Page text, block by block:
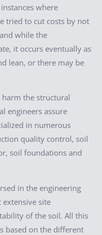
where
tried to cut costs by not
while the
it occurs eventually as
lean, or there may be
harm the structural
engineers assure
in numerous
quality control, soil
soil foundations and
in the engineering
site
of the soil. All this
based on the different